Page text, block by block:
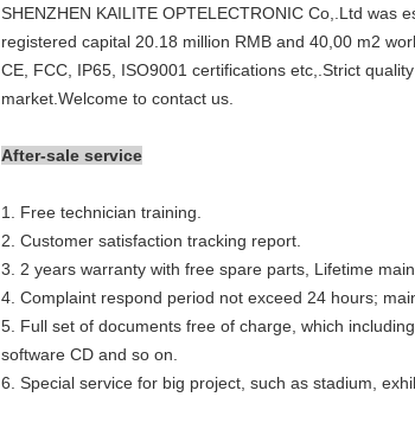
SHENZHEN KAILITE OPTELECTRONIC Co,.Ltd was
registered capital 20.18 million RMB and 40,00 m2
CE, FCC, IP65, ISO9001 certifications etc,.Strict
market.Welcome to contact us.
After-sale service
1. Free technician training.
2. Customer satisfaction tracking report.
3 . 2 years warranty with free spare parts, Lifetime
4. Complaint respond period not exceed 24 hours;
5 . Full set of documents free of charge, which
software CD and so on.
6. Special service for big project, such as stadium,